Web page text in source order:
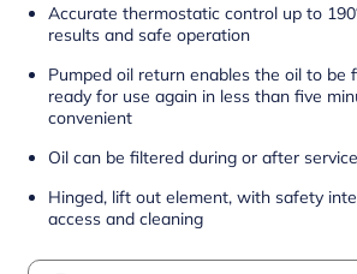
Accurate thermostatic control up to
results and safe operation
Pumped oil return enables the oil to be
ready for use again in less than five
convenient
Oil can be filtered during or after
Hinged, lift out element, with safety
access and cleaning